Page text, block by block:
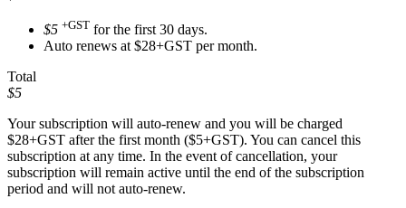
$5 +GST for the first 30 days.
Auto renews at $28+GST per month.
Total
$5
Your subscription will auto-renew and you will be charged
$28+GST after the first month ($5+GST). You can cancel this
subscription at any time. In the event of cancellation, your
subscription will remain active until the end of the subscription
period and will not auto-renew.